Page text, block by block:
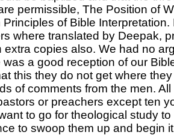
permissible, The Position of
of Bible Interpretation.
where translated by Deepak,
extra copies also. We had no
a good reception of our
this they do not get where
of comments from the men.
or preachers except ten
to go for theological study
to swoop them up and begin